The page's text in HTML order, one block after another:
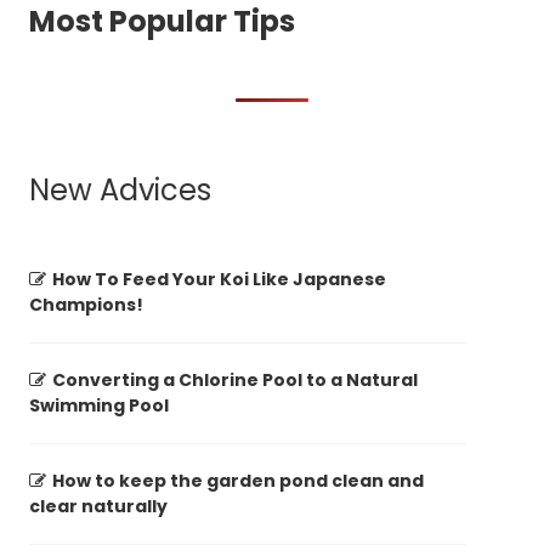
Most Popular Tips
New Advices
How To Feed Your Koi Like Japanese
Champions!
Converting a Chlorine Pool to a Natural
Swimming Pool
How to keep the garden pond clean and
clear naturally